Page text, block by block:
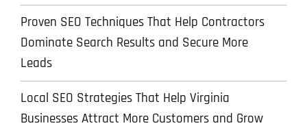
Proven SEO Techniques That Help Contractors
Dominate Search Results and Secure More
Leads
Local SEO Strategies That Help Virginia
Businesses Attract More Customers and Grow